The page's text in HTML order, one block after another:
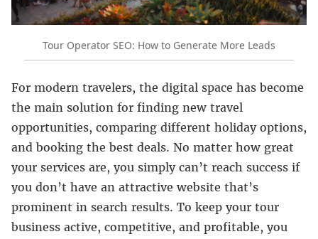
Tour Operator SEO: How to Generate More Leads
For modern travelers, the digital space has become
the main solution for finding new travel
opportunities, comparing different holiday options,
and booking the best deals. No matter how great
your services are, you simply can’t reach success if
you don’t have an attractive website that’s
prominent in search results. To keep your tour
business active, competitive, and profitable, you